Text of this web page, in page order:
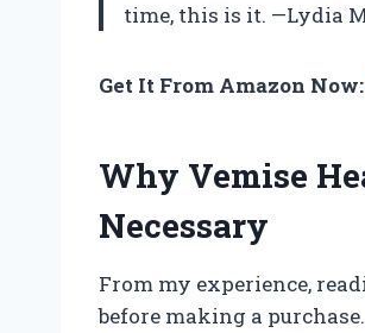
time, this is it. —Lydia
Get It From Amazon Now:
Why Vemise
Necessary
From my experience,
before making a